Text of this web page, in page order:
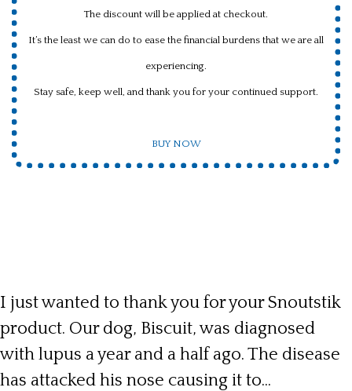
The discount will be applied at checkout.
It’s the least we can do to ease the financial burdens that we are all
experiencing.
Stay safe, keep well, and thank you for your continued support.
BUY NOW
I just wanted to thank you for your Snoutstik
product. Our dog, Biscuit, was diagnosed
with lupus a year and a half ago. The disease
has attacked his nose causing it to...